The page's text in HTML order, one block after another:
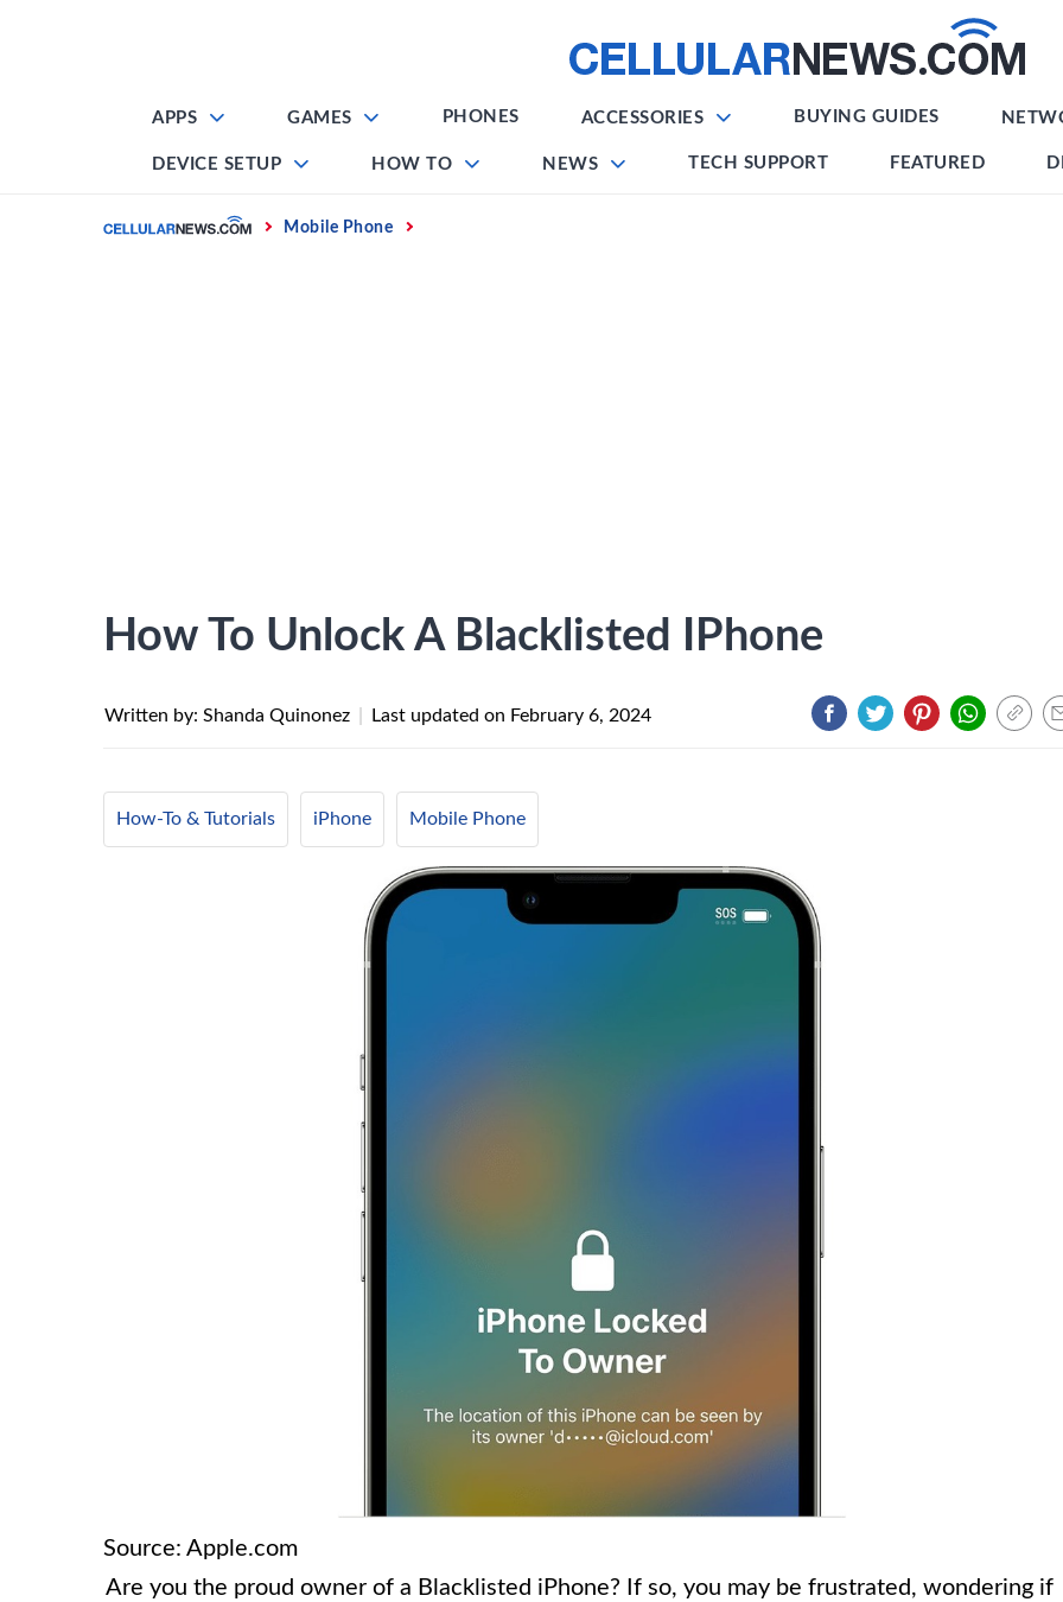
APPS GAMES PHONES ACCESSORIES BUYING GUIDES
DEVICE SETUP HOW TO NEWS TECH SUPPORT FEATURED
Home Mobile Phone
How To Unlock A Blacklisted IPhone
Written by: Shanda Quinonez Last updated on February 6, 2024
How-To & Tutorials iPhone Mobile Phone
Source: Apple.com
Are you the proud owner of a Blacklisted iPhone? If so, you may be frustrated, wondering if